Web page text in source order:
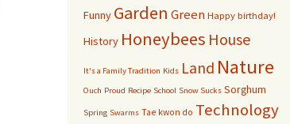
SwarmsFunny Garden Green Happy birthday!
History Honeybees House
It's a Family Tradition Kids Land Nature
Ouch Proud Recipe School Snow Sucks Sorghum
Spring Swarms Tae kwon do Technology